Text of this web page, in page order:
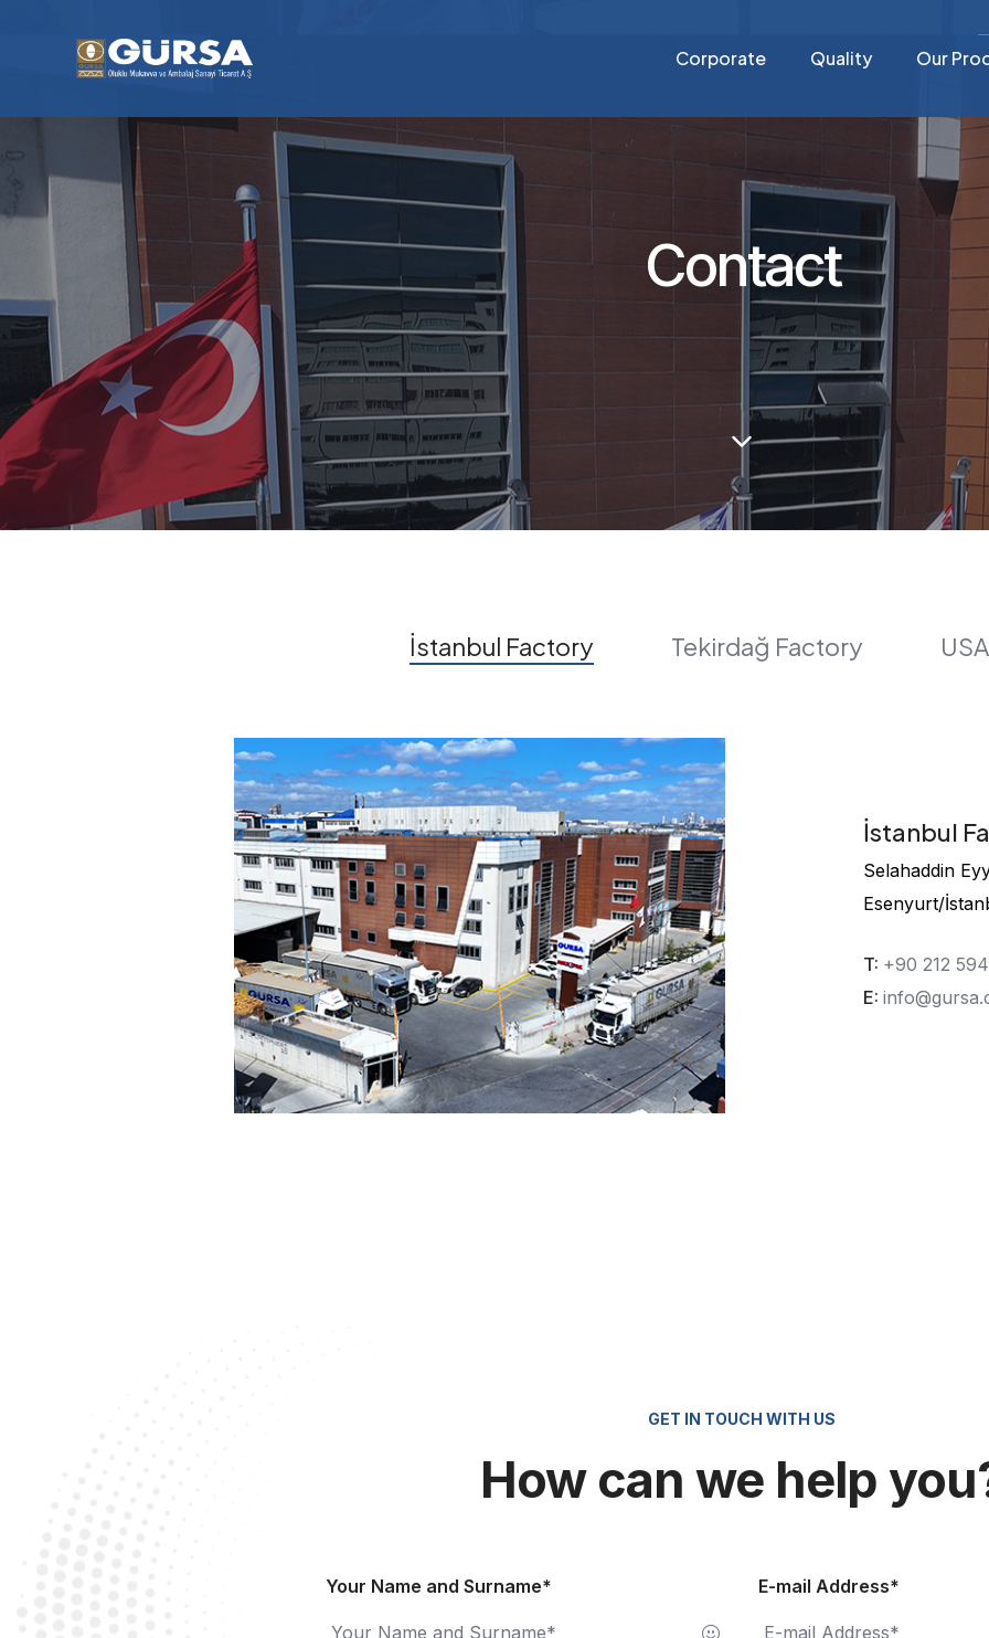
Corporate Quality Our
Contact
İstanbul Factory Tekirdağ Factory
İstanbul
Selahaddin
Esenyurt/
T: +90 212
E:
GET IN TOUCH WITH US
How can we help
Your Name and Surname* E-mail Address*